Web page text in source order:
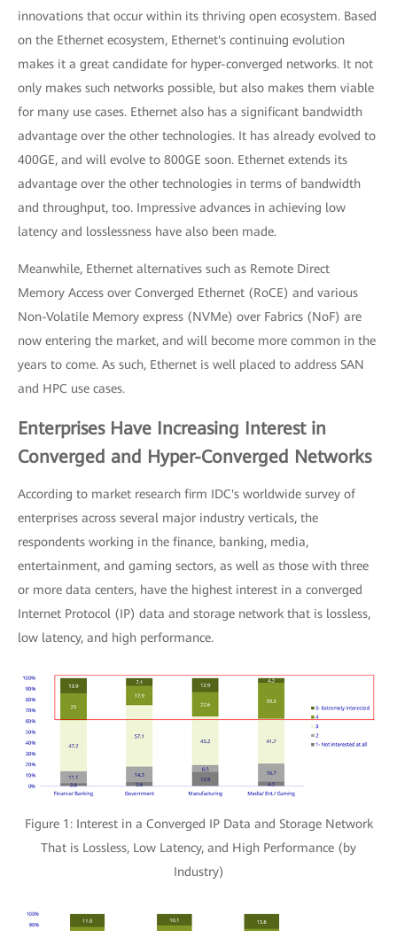
innovations that occur within its thriving open ecosystem. Based
on the Ethernet ecosystem, Ethernet's continuing evolution
makes it a great candidate for hyper-converged networks. It not
only makes such networks possible, but also makes them viable
for many use cases. Ethernet also has a significant bandwidth
advantage over the other technologies. It has already evolved to
400GE, and will evolve to 800GE soon. Ethernet extends its
advantage over the other technologies in terms of bandwidth
and throughput, too. Impressive advances in achieving low
latency and losslessness have also been made.
Meanwhile, Ethernet alternatives such as Remote Direct
Memory Access over Converged Ethernet (RoCE) and various
Non-Volatile Memory express (NVMe) over Fabrics (NoF) are
now entering the market, and will become more common in the
years to come. As such, Ethernet is well placed to address SAN
and HPC use cases.
Enterprises Have Increasing Interest in
Converged and Hyper-Converged Networks
According to market research firm IDC's worldwide survey of
enterprises across several major industry verticals, the
respondents working in the finance, banking, media,
entertainment, and gaming sectors, as well as those with three
or more data centers, have the highest interest in a converged
Internet Protocol (IP) data and storage network that is lossless,
low latency, and high performance.
Figure 1: Interest in a Converged IP Data and Storage Network
That is Lossless, Low Latency, and High Performance (by
Industry)